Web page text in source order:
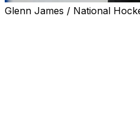
Glenn James / National